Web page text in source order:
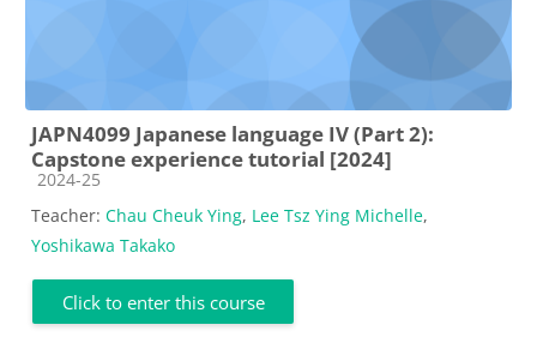
JAPN4099 Japanese language IV (Part 2):
Capstone experience tutorial [2024]
Course category
2024-25
Teacher: Chau Cheuk Ying, Lee Tsz Ying Michelle,
Yoshikawa Takako
Click to enter this course